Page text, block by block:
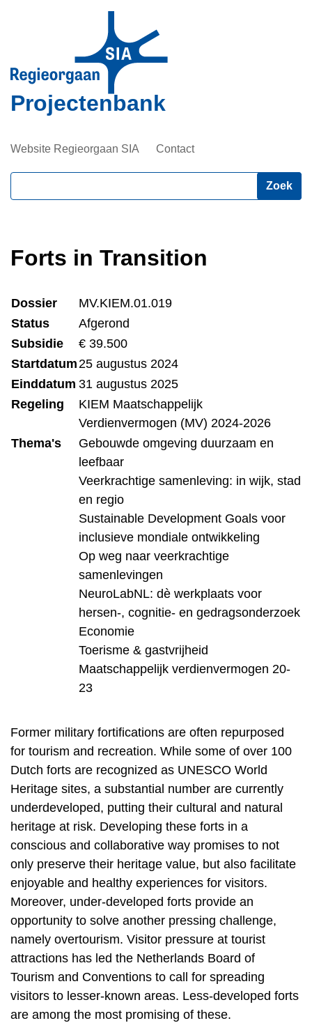
de
inhoud
gaan
Projectenbank
Website Regieorgaan SIA Contact
Forts in Transition
Dossier
MV.KIEM.01.019
Status
Afgerond
Subsidie
€ 39.500
Startdatum25 augustus 2024
Einddatum 31 augustus 2025
Regeling
KIEM Maatschappelijk
Verdienvermogen (MV) 2024-2026
Thema's
Gebouwde omgeving duurzaam en
leefbaar
Veerkrachtige samenleving: in wijk, stad
en regio
Sustainable Development Goals voor
inclusieve mondiale ontwikkeling
Op weg naar veerkrachtige
samenlevingen
NeuroLabNL: dè werkplaats voor
hersen-, cognitie- en gedragsonderzoek
Economie
Toerisme & gastvrijheid
Maatschappelijk verdienvermogen 20-
23
Former military fortifications are often repurposed
for tourism and recreation. While some of over 100
Dutch forts are recognized as UNESCO World
Heritage sites, a substantial number are currently
underdeveloped, putting their cultural and natural
heritage at risk. Developing these forts in a
conscious and collaborative way promises to not
only preserve their heritage value, but also facilitate
enjoyable and healthy experiences for visitors.
Moreover, under-developed forts provide an
opportunity to solve another pressing challenge,
namely overtourism. Visitor pressure at tourist
attractions has led the Netherlands Board of
Tourism and Conventions to call for spreading
visitors to lesser-known areas. Less-developed forts
are among the most promising of these.